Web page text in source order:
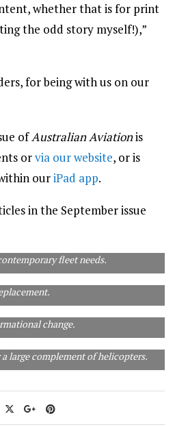
whether that is for print
the odd story myself!),”
for being with us on our
ofAustralian Aviationis
orvia our website, or is
ouriPad app.
in the September issue
were contemplating ordering
fleet needs.
Mirage fighters loomed as a major
change.
replace the aircraft carrier HMAS
doesn’t have a fixed-wing aircraft
large complement of helicopters.